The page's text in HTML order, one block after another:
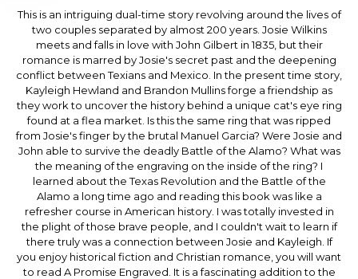
This is an intriguing dual-time story revolving around the lives of
two couples separated by almost 200 years. Josie Wilkins
meets and falls in love with John Gilbert in 1835, but their
romance is marred by Josie's secret past and the deepening
conflict between Texians and Mexico. In the present time story,
Kayleigh Hewland and Brandon Mullins forge a friendship as
they work to uncover the history behind a unique cat's eye ring
found at a flea market. Is this the same ring that was ripped
from Josie's finger by the brutal Manuel Garcia? Were Josie and
John able to survive the deadly Battle of the Alamo? What was
the meaning of the engraving on the inside of the ring? I
learned about the Texas Revolution and the Battle of the
Alamo a long time ago and reading this book was like a
refresher course in American history. I was totally invested in
the plight of those brave people, and I couldn't wait to learn if
there truly was a connection between Josie and Kayleigh. If
you enjoy historical fiction and Christian romance, you will want
to read A Promise Engraved. It is a fascinating addition to the